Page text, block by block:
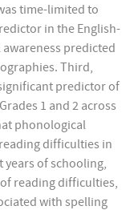
time-limited to
in the English-
predicted
Third,
predictor of
1 and 2 across
phonological
difficulties in
of schooling,
reading difficulties,
with spelling